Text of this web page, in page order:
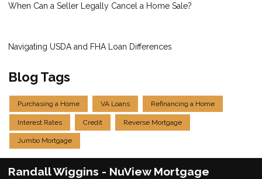
When Can a Seller Legally Cancel a Home Sale?
Navigating USDA and FHA Loan Differences
Blog Tags
Purchasing a Home VA Loans Refinancing a Home
Interest Rates Credit Reverse Mortgage
Jumbo Mortgage
Randall Wiggins - NuView Mortgage